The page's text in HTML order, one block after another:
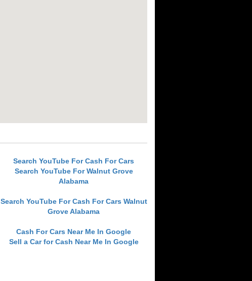
Search YouTube For Cash For Cars
Search YouTube For Walnut Grove
Alabama
Search YouTube For Cash For Cars Walnut
Grove Alabama
Cash For Cars Near Me In Google
Sell a Car for Cash Near Me In Google